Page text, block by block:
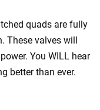
quads are fully
These valves will
You WILL hear
better than ever.